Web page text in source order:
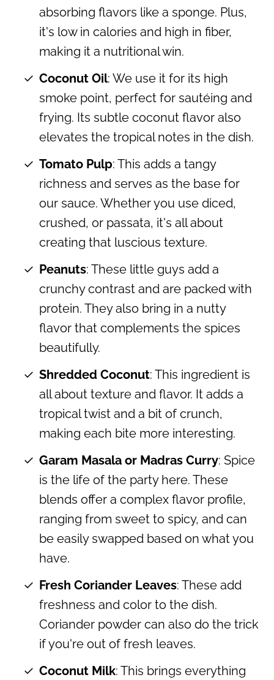
absorbing flavors like a sponge. Plus,
it's low in calories and high in fiber,
making it a nutritional win.
Coconut Oil: We use it for its high
smoke point, perfect for sautéing and
frying. Its subtle coconut flavor also
elevates the tropical notes in the dish.
Tomato Pulp: This adds a tangy
richness and serves as the base for
our sauce. Whether you use diced,
crushed, or passata, it's all about
creating that luscious texture.
Peanuts: These little guys add a
crunchy contrast and are packed with
protein. They also bring in a nutty
flavor that complements the spices
beautifully.
Shredded Coconut: This ingredient is
all about texture and flavor. It adds a
tropical twist and a bit of crunch,
making each bite more interesting.
Garam Masala or Madras Curry: Spice
is the life of the party here. These
blends offer a complex flavor profile,
ranging from sweet to spicy, and can
be easily swapped based on what you
have.
Fresh Coriander Leaves: These add
freshness and color to the dish.
Coriander powder can also do the trick
if you're out of fresh leaves.
Coconut Milk: This brings everything